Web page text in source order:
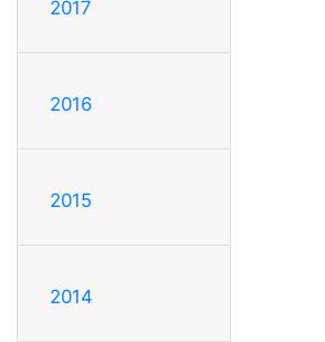
2017
2016
2015
2014